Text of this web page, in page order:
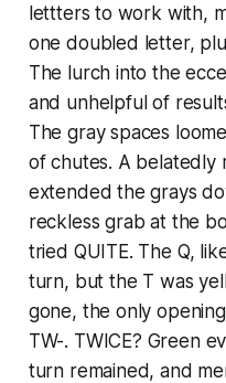
lettters to work with,
one doubled letter,
The lurch into the
and unhelpful of
The gray spaces
of chutes. A belatedly
extended the grays
reckless grab at the
tried QUITE. The Q,
turn, but the T was
gone, the only
TW-. TWICE? Green
turn remained, and